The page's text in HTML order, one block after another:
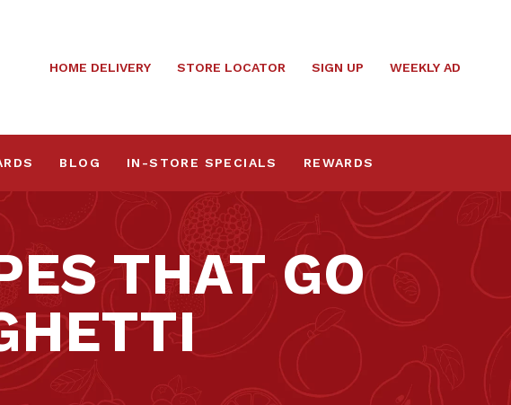
HOME DELIVERY STORE LOCATOR SIGN UP WEEKLY AD
BLOG IN-STORE SPECIALS REWARDS
THAT GO